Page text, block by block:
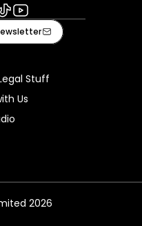
Youtube
Stuff
Us
2026